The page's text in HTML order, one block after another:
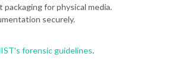
for physical media.
securely.
forensic guidelines.